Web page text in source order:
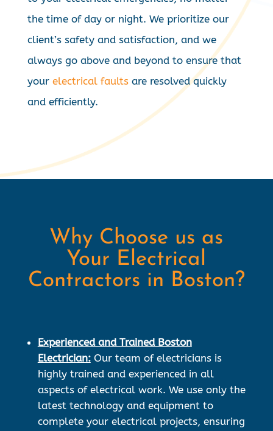
the time of day or night. We prioritize our
client’s safety and satisfaction, and we
always go above and beyond to ensure that
your electrical faultsare resolved quickly
and efficiently.
Why Choose us as
Your Electrical
Contractors in Boston?
Experienced and Trained Boston
Electrician:Our team of electricians is
highly trained and experienced in all
aspects of electrical work. We use only the
latest technology and equipment to
complete your electrical projects, ensuring